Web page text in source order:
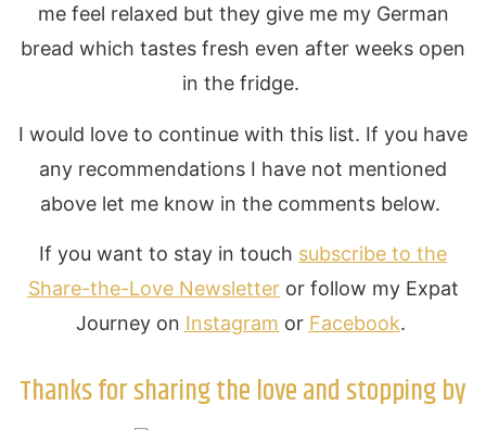
me feel relaxed but they give me my German
bread which tastes fresh even after weeks open
in the fridge.
I would love to continue with this list. If you have
any recommendations I have not mentioned
above let me know in the comments below.
If you want to stay in touch subscribe to the
Share-the-Love Newsletteror follow my Expat
Journey on Instagram or Facebook.
Thanks for sharing the love and stopping by